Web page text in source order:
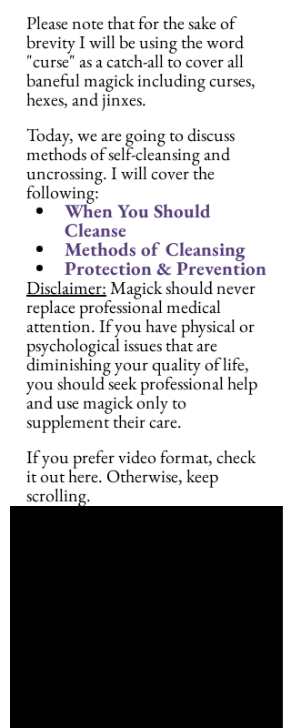
Please note that for the sake of
brevity I will be using the word
"curse" as a catch-all to cover all
baneful magick including curses,
hexes, and jinxes.
Today, we are going to discuss
methods of self-cleansing and
uncrossing. I will cover the
following:
When You Should
Cleanse
Methods of Cleansing
Protection & Prevention
Disclaimer: Magick should never
replace professional medical
attention. If you have physical or
psychological issues that are
diminishing your quality of life,
you should seek professional help
and use magick only to
supplement their care.
If you prefer video format, check
it out here. Otherwise, keep
scrolling.